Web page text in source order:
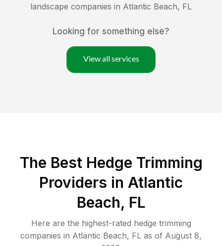
landscape companies in Atlantic Beach, FL
Looking for something else?
View all services
The Best Hedge Trimming
Providers in Atlantic
Beach, FL
Here are the highest-rated hedge trimming
companies in Atlantic Beach, FL as of August 8,